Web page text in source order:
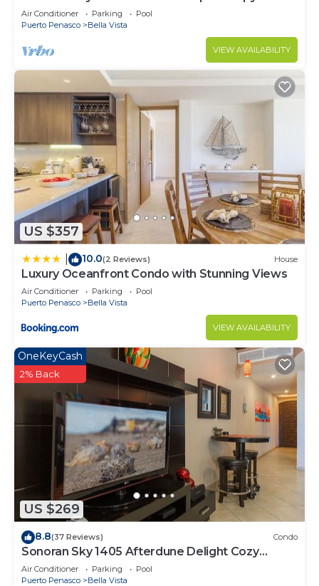
Retreat Oceanfront Condo
Air Conditioner Parking
Pool
Puerto Penasco
Bella Vista
VIEW AVAILABILITY
US $357
10.0(2 Reviews) House
Luxury Oceanfront Condo with Stunning Views
Air Conditioner Parking
Pool
Puerto Penasco
Bella Vista
VIEW AVAILABILITY
US $269
OneKeyCash
2% Back
8.8(37 Reviews) Condo
Sonoran Sky 1405 Afterdune Delight Cozy
Oceanfront
Air Conditioner Parking
Pool
Puerto Penasco
Bella Vista